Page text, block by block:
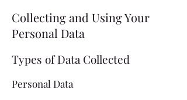
Collecting and Using Your
Personal Data
Types of Data Collected
Personal Data